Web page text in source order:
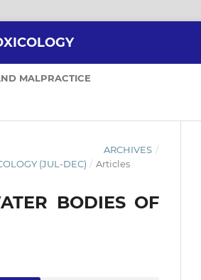
MALPRACTICE
ARCHIVES /
(JUL-DEC) / Articles
BODIES OF